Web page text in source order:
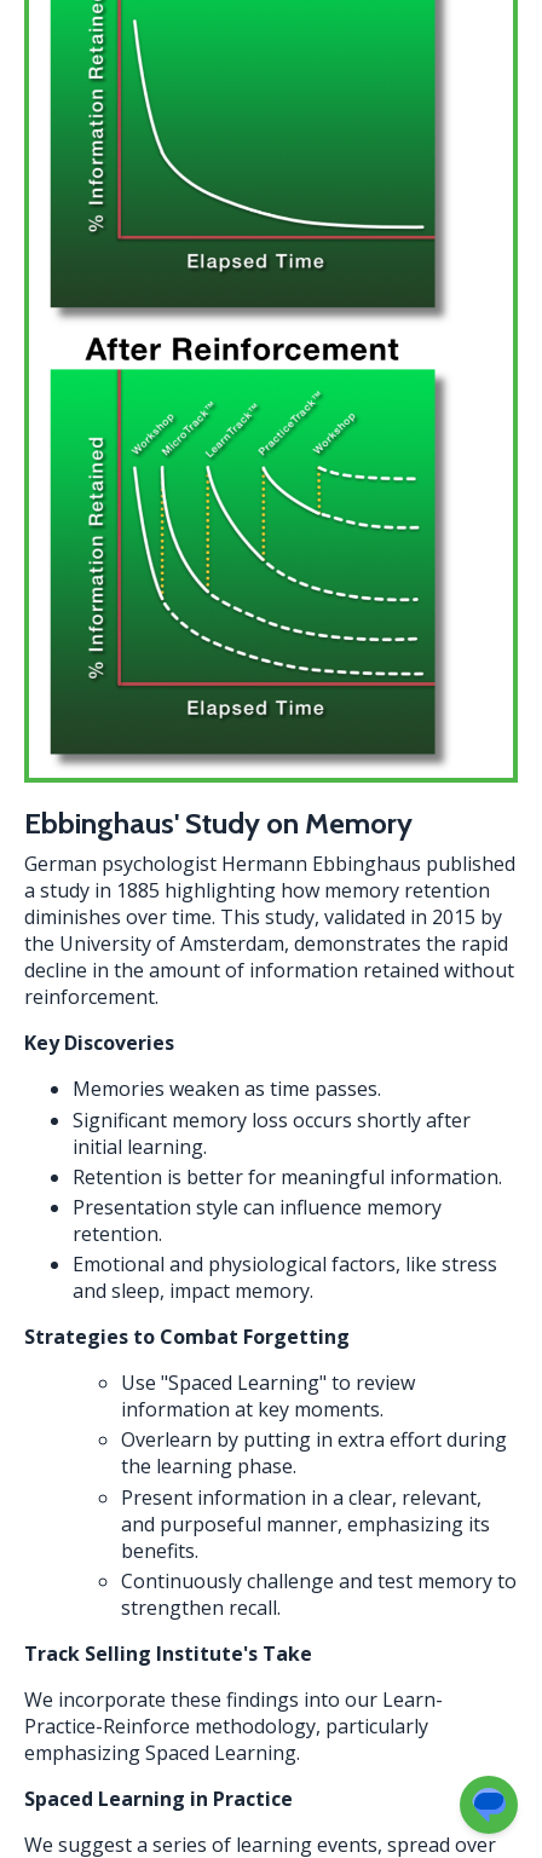
Ebbinghaus' Study on Memory
German psychologist Hermann Ebbinghaus published
a study in 1885 highlighting how memory retention
diminishes over time. This study, validated in 2015 by
the University of Amsterdam, demonstrates the rapid
decline in the amount of information retained without
reinforcement.
Key Discoveries
Memories weaken as time passes.
Significant memory loss occurs shortly after
initial learning.
Retention is better for meaningful information.
Presentation style can influence memory
retention.
Emotional and physiological factors, like stress
and sleep, impact memory.
Strategies to Combat Forgetting
Use "Spaced Learning" to review
information at key moments.
Overlearn by putting in extra effort during
the learning phase.
Present information in a clear, relevant,
and purposeful manner, emphasizing its
benefits.
Continuously challenge and test memory to
strengthen recall.
Track Selling Institute's Take
We incorporate these findings into our Learn-
Practice-Reinforce methodology, particularly
emphasizing Spaced Learning.
Spaced Learning in Practice
We suggest a series of learning events, spread over